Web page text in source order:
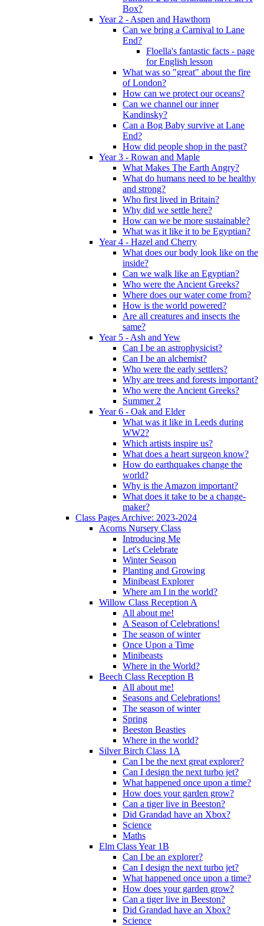
Box?
Year 2 - Aspen and Hawthorn
Can we bring a Carnival to Lane
End?
Floella's fantastic facts - page
for English lesson
What was so "great" about the fire
of London?
How can we protect our oceans?
Can we channel our inner
Kandinsky?
Can a Bog Baby survive at Lane
End?
How did people shop in the past?
Year 3 - Rowan and Maple
What Makes The Earth Angry?
What do humans need to be healthy
and strong?
Who first lived in Britain?
Why did we settle here?
How can we be more sustainable?
What was it like it to be Egyptian?
Year 4 - Hazel and Cherry
What does our body look like on the
inside?
Can we walk like an Egyptian?
Who were the Ancient Greeks?
Where does our water come from?
How is the world powered?
Are all creatures and insects the
same?
Year 5 - Ash and Yew
Can I be an astrophysicist?
Can I be an alchemist?
Who were the early settlers?
Why are trees and forests important?
Who were the Ancient Greeks?
Summer 2
Year 6 - Oak and Elder
What was it like in Leeds during
WW2?
Which artists inspire us?
What does a heart surgeon know?
How do earthquakes change the
world?
Why is the Amazon important?
What does it take to be a change-
maker?
Class Pages Archive: 2023-2024
Acorns Nursery Class
Introducing Me
Let's Celebrate
Winter Season
Planting and Growing
Minibeast Explorer
Where am I in the world?
Willow Class Reception A
All about me!
A Season of Celebrations!
The season of winter
Once Upon a Time
Minibeasts
Where in the World?
Beech Class Reception B
All about me!
Seasons and Celebrations!
The season of winter
Spring
Beeston Beasties
Where in the world?
Silver Birch Class 1A
Can I be the next great explorer?
Can I design the next turbo jet?
What happened once upon a time?
How does your garden grow?
Can a tiger live in Beeston?
Did Grandad have an Xbox?
Science
Maths
Elm Class Year 1B
Can I be an explorer?
Can I design the next turbo jet?
What happened once upon a time?
How does your garden grow?
Can a tiger live in Beeston?
Did Grandad have an Xbox?
Science